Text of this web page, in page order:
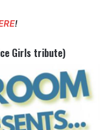
!
Girls tribute)